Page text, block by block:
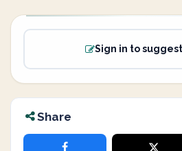
Sign in to
Share